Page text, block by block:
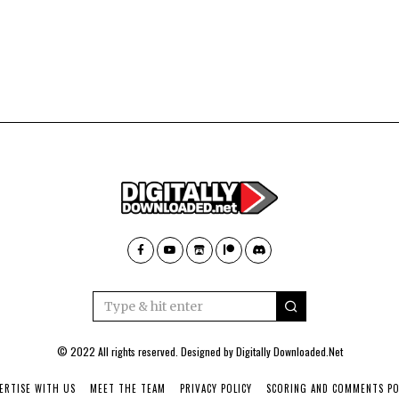
© 2022 All rights reserved. Designed byDigitally Downloaded.Net
WITH US MEET THE TEAM PRIVACY POLICY SCORING AND COMMENTS